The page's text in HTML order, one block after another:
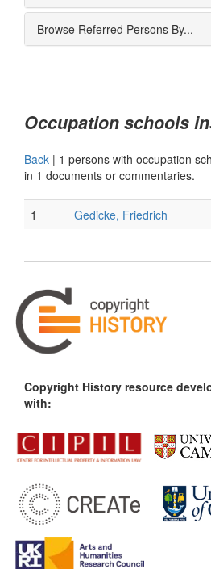
Browse Referred Persons By...
Occupation schools
Back | 1 persons with occupation
in 1 documents or commentaries.
1 Gedicke, Friedrich
Copyright History resource
with: